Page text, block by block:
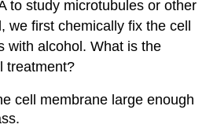
to study microtubules or other
we first chemically fix the cell
with alcohol. What is the
treatment?
cell membrane large enough